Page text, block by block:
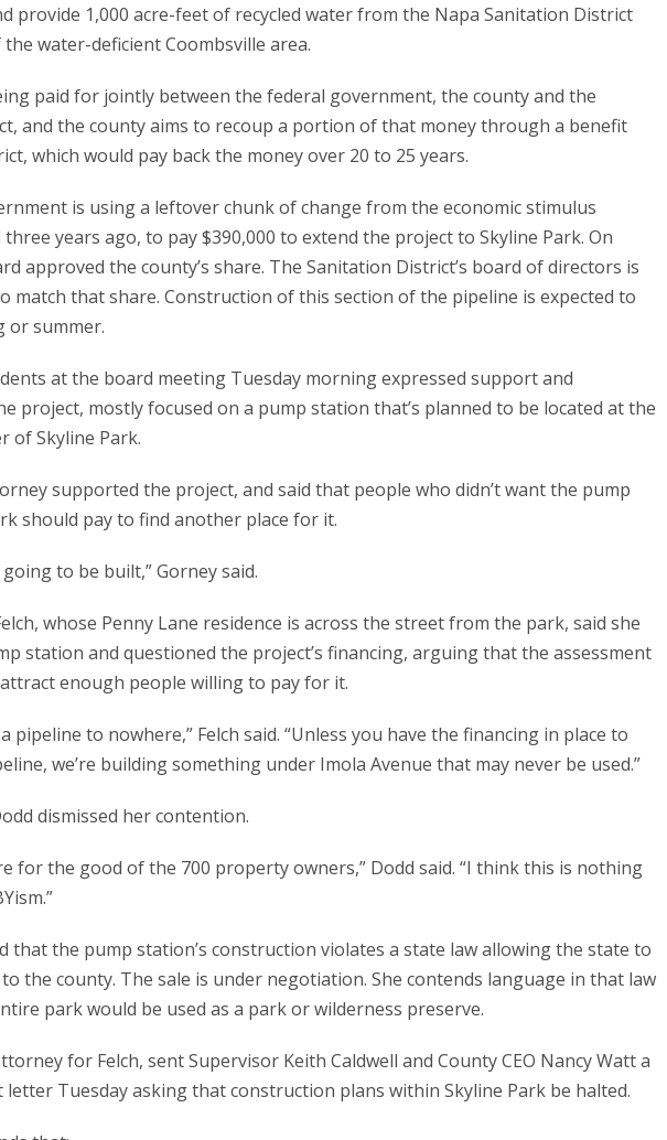
provide 1,000 acre-feet of recycled water from the Napa Sanitation District
water-deficient Coombsville area.
paid for jointly between the federal government, the county and the
and the county aims to recoup a portion of that money through a benefit
which would pay back the money over 20 to 25 years.
is using a leftover chunk of change from the economic stimulus
three years ago, to pay $390,000 to extend the project to Skyline Park. On
approved the county’s share. The Sanitation District’s board of directors is
match that share. Construction of this section of the pipeline is expected to
or summer.
at the board meeting Tuesday morning expressed support and
project, mostly focused on a pump station that’s planned to be located at the
of Skyline Park.
supported the project, and said that people who didn’t want the pump
should pay to find another place for it.
to be built,” Gorney said.
whose Penny Lane residence is across the street from the park, said she
station and questioned the project’s financing, arguing that the assessment
enough people willing to pay for it.
pipeline to nowhere,” Felch said. “Unless you have the financing in place to
we’re building something under Imola Avenue that may never be used.”
dismissed her contention.
for the good of the 700 property owners,” Dodd said. “I think this is nothing
that the pump station’s construction violates a state law allowing the state to
the county. The sale is under negotiation. She contends language in that law
park would be used as a park or wilderness preserve.
for Felch, sent Supervisor Keith Caldwell and County CEO Nancy Watt a
letter Tuesday asking that construction plans within Skyline Park be halted.